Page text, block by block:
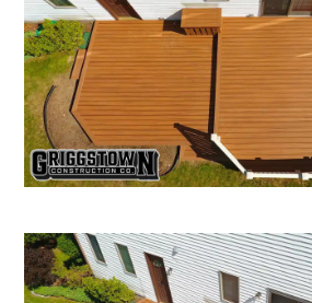
ABOUT
PROCESS
CONTACT